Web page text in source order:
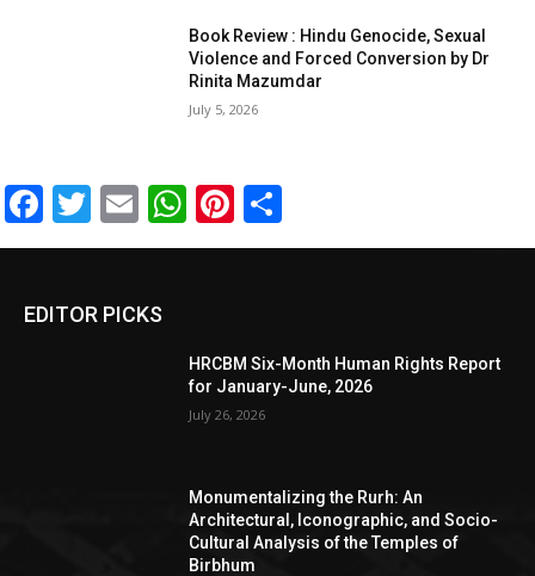
Book Review : Hindu Genocide, Sexual
Violence and Forced Conversion by Dr
Rinita Mazumdar
July 5, 2026
Facebook
Twitter
EmailWhatsApp
Pinterest
EDITOR PICKS
HRCBM Six-Month Human Rights Report
for January-June, 2026
July 26, 2026
Monumentalizing the Rurh: An
Architectural, Iconographic, and Socio-
Cultural Analysis of the Temples of
Birbhum